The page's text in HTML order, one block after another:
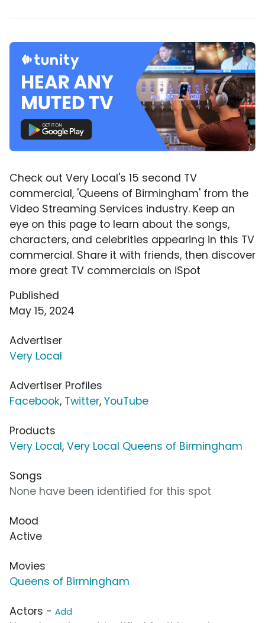
Check out Very Local's 15 second TV
commercial, 'Queens of Birmingham' from the
Video Streaming Services industry. Keep an
eye on this page to learn about the songs,
characters, and celebrities appearing in this TV
commercial. Share it with friends, then discover
more great TV commercials on iSpot
Published
May 15, 2024
Advertiser
Very Local
Advertiser Profiles
Facebook, Twitter, YouTube
Products
Very Local, Very Local Queens of Birmingham
Songs
None have been identified for this spot
Mood
Active
Movies
Queens of Birmingham
Actors - Add